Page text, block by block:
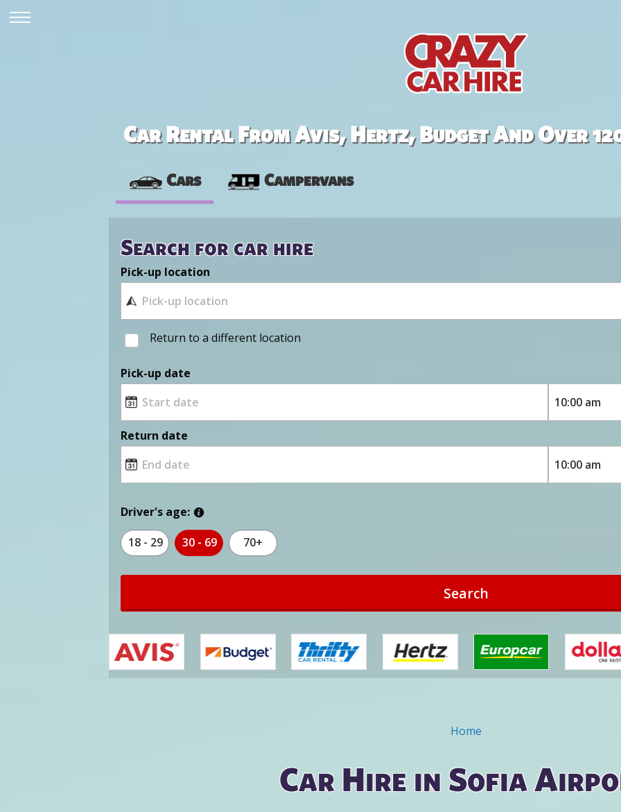
Car Rental From Avis, Hertz, Budget And Over
Cars Campervans
Search for car hire
Pick-up location
Return to a different location
Pick-up date
Return date
Driver's age:
18 - 29 30 - 69 70+
Search
Home
Car Hire in Sofia